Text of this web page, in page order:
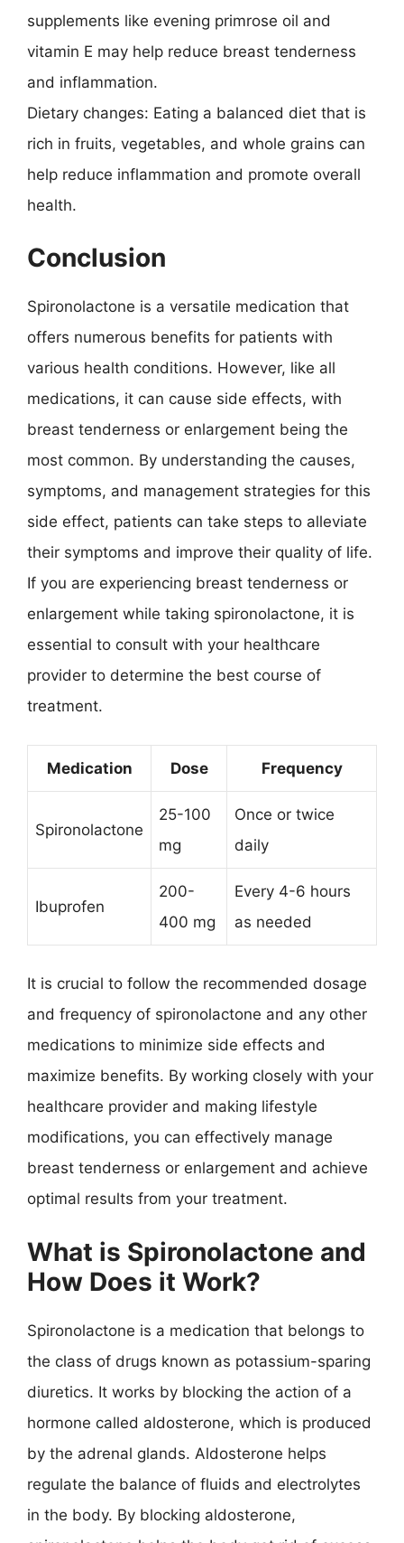
supplements like evening primrose oil and
vitamin E may help reduce breast tenderness
and inflammation.
Dietary changes: Eating a balanced diet that is
rich in fruits, vegetables, and whole grains can
help reduce inflammation and promote overall
health.
Conclusion
Spironolactone is a versatile medication that
offers numerous benefits for patients with
various health conditions. However, like all
medications, it can cause side effects, with
breast tenderness or enlargement being the
most common. By understanding the causes,
symptoms, and management strategies for this
side effect, patients can take steps to alleviate
their symptoms and improve their quality of life.
If you are experiencing breast tenderness or
enlargement while taking spironolactone, it is
essential to consult with your healthcare
provider to determine the best course of
treatment.
Medication Dose Frequency
Spironolactone
25-100
mg
Once or twice
daily
Ibuprofen
200-
400 mg
Every 4-6 hours
as needed
It is crucial to follow the recommended dosage
and frequency of spironolactone and any other
medications to minimize side effects and
maximize benefits. By working closely with your
healthcare provider and making lifestyle
modifications, you can effectively manage
breast tenderness or enlargement and achieve
optimal results from your treatment.
What is Spironolactone and
How Does it Work?
Spironolactone is a medication that belongs to
the class of drugs known as potassium-sparing
diuretics. It works by blocking the action of a
hormone called aldosterone, which is produced
by the adrenal glands. Aldosterone helps
regulate the balance of fluids and electrolytes
in the body. By blocking aldosterone,